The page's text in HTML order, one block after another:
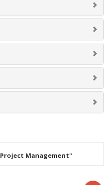
Project Management"